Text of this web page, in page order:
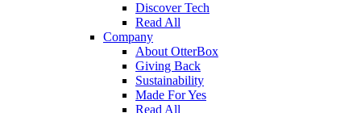
Discover Tech
Read All
Company
About OtterBox
Giving Back
Sustainability
Made For Yes
Read All